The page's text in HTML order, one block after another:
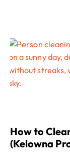
How to
(Kelowna